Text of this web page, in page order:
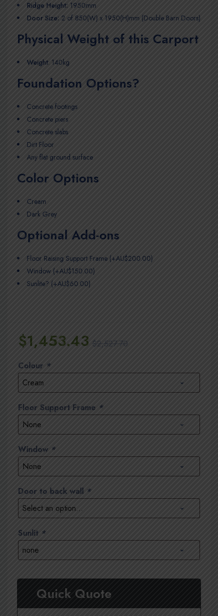
Ridge Height: 1950mm
Door Size: 2 of 850(W) x 1950(H)mm (Double Barn Doors)
Physical Weight of this Carport
Weight: 140kg
Foundation Options?
Concrete footings
Concrete piers
Concrete slabs
Dirt Floor
Any flat ground surface
Color Options
Cream
Dark Grey
Optional Add-ons
Floor Raising Support Frame (+AU$200.00)
Window (+AU$150.00)
Sunlite? (+AU$60.00)
$2,527.70
$1,453.43
Colour *
Floor Support Frame *
Window *
Door to back wall *
Sunlit *
Quick Quote